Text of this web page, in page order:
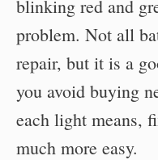
blinking red and
problem. Not all
repair, but it is a
you avoid buying
each light means,
much more easy.